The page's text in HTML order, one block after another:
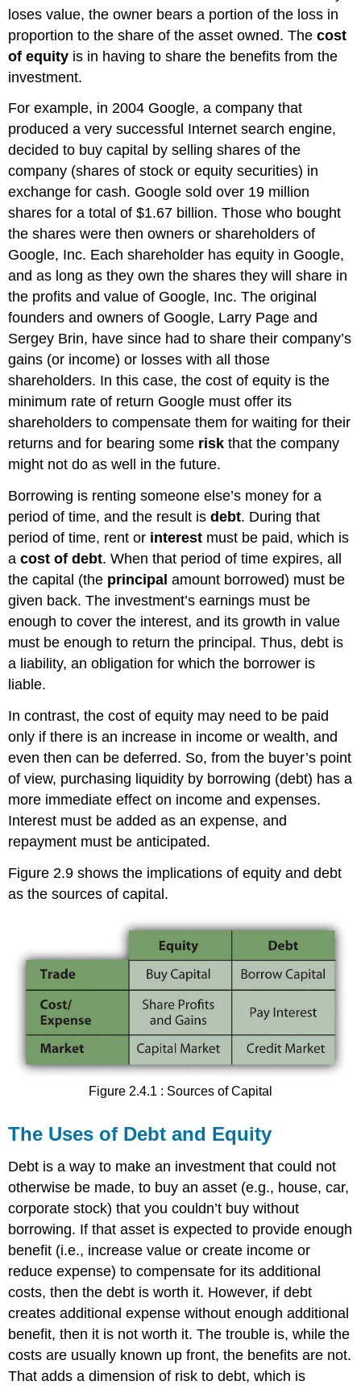
loses value, the owner bears a portion of the loss in
proportion to the share of the asset owned. Thecost
of equity is in having to share the benefits from the
investment.
For example, in 2004 Google, a company that
produced a very successful Internet search engine,
decided to buy capital by selling shares of the
company (shares of stock or equity securities) in
exchange for cash. Google sold over 19 million
shares for a total of $1.67 billion. Those who bought
the shares were then owners or shareholders of
Google, Inc. Each shareholder has equity in Google,
and as long as they own the shares they will share in
the profits and value of Google, Inc. The original
founders and owners of Google, Larry Page and
Sergey Brin, have since had to share their company’s
gains (or income) or losses with all those
shareholders. In this case, the cost of equity is the
minimum rate of return Google must offer its
shareholders to compensate them for waiting for their
returns and for bearing some risk that the company
might not do as well in the future.
Borrowing is renting someone else’s money for a
period of time, and the result isdebt. During that
period of time, rent or interest must be paid, which is
acost of debt. When that period of time expires, all
the capital (the principal amount borrowed) must be
given back. The investment’s earnings must be
enough to cover the interest, and its growth in value
must be enough to return the principal. Thus, debt is
a liability, an obligation for which the borrower is
liable.
In contrast, the cost of equity may need to be paid
only if there is an increase in income or wealth, and
even then can be deferred. So, from the buyer’s point
of view, purchasing liquidity by borrowing (debt) has a
more immediate effect on income and expenses.
Interest must be added as an expense, and
repayment must be anticipated.
Figure 2.9 shows the implications of equity and debt
as the sources of capital.
Figure 2.4.1 : Sources of Capital
The Uses of Debt and Equity
Debt is a way to make an investment that could not
otherwise be made, to buy an asset (e.g., house, car,
corporate stock) that you couldn’t buy without
borrowing. If that asset is expected to provide enough
benefit (i.e., increase value or create income or
reduce expense) to compensate for its additional
costs, then the debt is worth it. However, if debt
creates additional expense without enough additional
benefit, then it is not worth it. The trouble is, while the
costs are usually known up front, the benefits are not.
That adds a dimension of risk to debt, which is